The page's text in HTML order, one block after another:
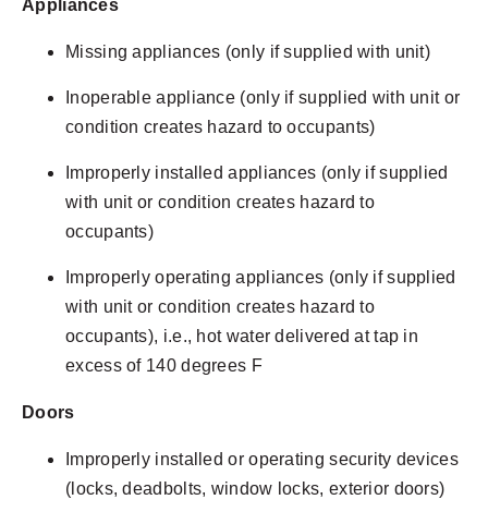
Appliances
Missing appliances (only if supplied with unit)
Inoperable appliance (only if supplied with unit or
condition creates hazard to occupants)
Improperly installed appliances (only if supplied
with unit or condition creates hazard to
occupants)
Improperly operating appliances (only if supplied
with unit or condition creates hazard to
occupants), i.e., hot water delivered at tap in
excess of 140 degrees F
Doors
Improperly installed or operating security devices
(locks, deadbolts, window locks, exterior doors)